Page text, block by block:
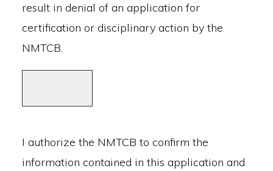
result in denial of an application for
certification or disciplinary action by the
NMTCB.
I authorize the NMTCB to confirm the
information contained in this application and